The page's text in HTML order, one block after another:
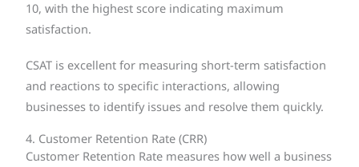
10, with the highest score indicating maximum
satisfaction.
CSAT is excellent for measuring short-term satisfaction
and reactions to specific interactions, allowing
businesses to identify issues and resolve them quickly.
4. Customer Retention Rate (CRR)
Customer Retention Rate measures how well a business